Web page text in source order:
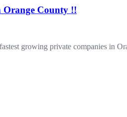
Orange County !!
growing private companies in